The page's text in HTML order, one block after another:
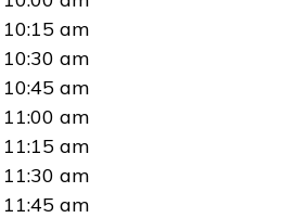
10:15 am
10:30 am
10:45 am
11:00 am
11:15 am
11:30 am
11:45 am